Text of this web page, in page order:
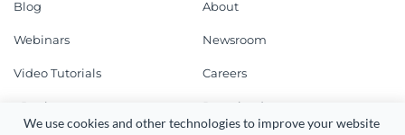
We use cookies and other technologies to improve your website
Blog
Webinars
Video Tutorials
eBooks
About
Newsroom
Careers
Download